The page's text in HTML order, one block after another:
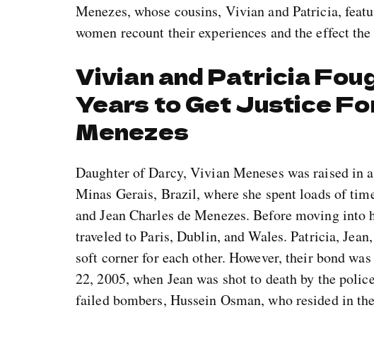
Menezes, whose cousins, Vivian and Patricia,
women recount their experiences and the effect
Vivian and Patricia
Years to Get Justice
Menezes
Daughter of Darcy, Vivian Meneses was raised in
Minas Gerais, Brazil, where she spent loads of
and Jean Charles de Menezes. Before moving
traveled to Paris, Dublin, and Wales. Patricia,
soft corner for each other. However, their bond
22, 2005, when Jean was shot to death by the
failed bombers, Hussein Osman, who resided in